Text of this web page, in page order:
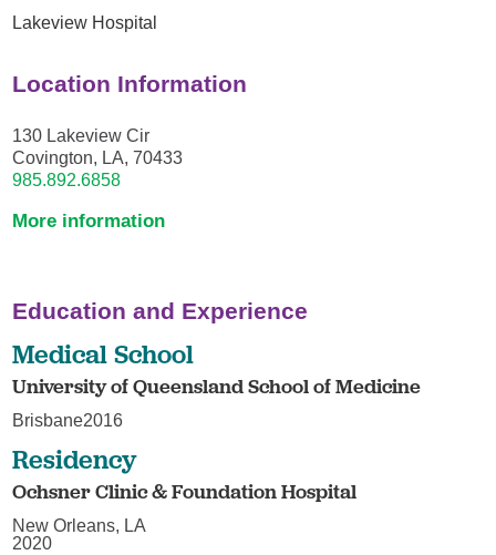
Lakeview Hospital
Location Information
130 Lakeview Cir
Covington, LA, 70433
985.892.6858
More information
Education and Experience
Medical School
University of Queensland School of Medicine
Brisbane2016
Residency
Ochsner Clinic & Foundation Hospital
New Orleans, LA
2020